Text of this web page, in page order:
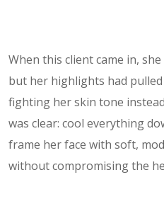
When this client came in,
but her highlights had
fighting her skin tone
was clear: cool everything
frame her face with soft,
without compromising the